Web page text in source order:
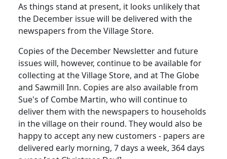
As things stand at present, it looks unlikely that
the December issue will be delivered with the
newspapers from the Village Store.
Copies of the December Newsletter and future
issues will, however, continue to be available for
collecting at the Village Store, and at The Globe
and Sawmill Inn. Copies are also available from
Sue's of Combe Martin, who will continue to
deliver them with the newspapers to households
in the village on their round. They would also be
happy to accept any new customers - papers are
delivered early morning, 7 days a week, 364 days